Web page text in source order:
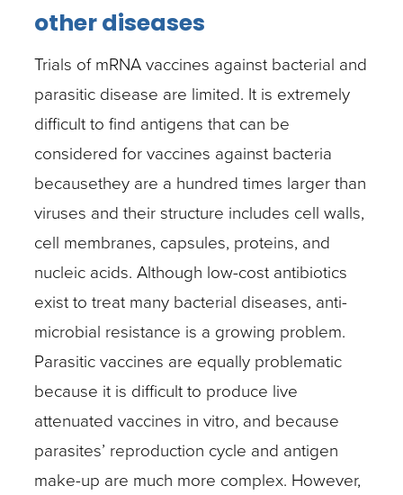
other diseases
Trials of mRNA vaccines against bacterial and
parasitic disease are limited. It is extremely
difficult to find antigens that can be
considered for vaccines against bacteria
becausethey are a hundred times larger than
viruses and their structure includes cell walls,
cell membranes, capsules, proteins, and
nucleic acids. Although low-cost antibiotics
exist to treat many bacterial diseases, anti-
microbial resistance is a growing problem.
Parasitic vaccines are equally problematic
because it is difficult to produce live
attenuated vaccines in vitro, and because
parasites’ reproduction cycle and antigen
make-up are much more complex. However,